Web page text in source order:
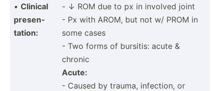
• Clinical
presen­
tation:
- ↓ ROM due to px in involved joint
- Px with AROM, but not w/ PROM in
some cases
- Two forms of bursitis: acute &
chronic
Acute:
- Caused by trauma, infection, or